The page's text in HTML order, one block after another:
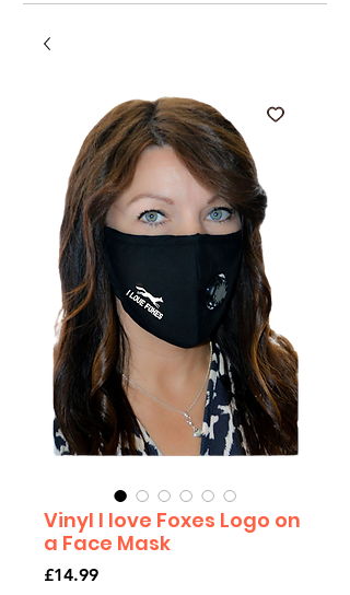
Vinyl I love Foxes Logo on
a Face Mask
£14.99Price